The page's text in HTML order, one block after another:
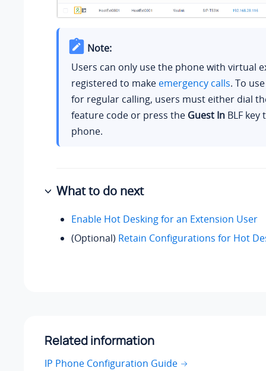
Note:
Users can only use the phone with virtual
registered to make emergency calls. To
for regular calling, users must either dial
feature code or press the Guest InBLF key
phone.
What to do next
Enable Hot Desking for an Extension User
(Optional) Retain Configurations for Hot
Related information
IP Phone Configuration Guide